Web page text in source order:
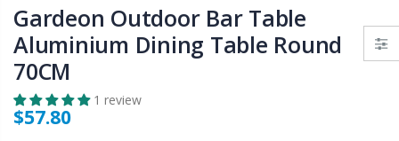
Gardeon Outdoor Bar Table
Aluminium Dining Table Round
70CM
1 review
$57.80